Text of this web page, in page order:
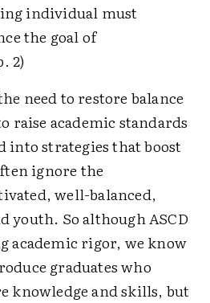
individual must
the goal of
2)
need to restore balance
raise academic standards
into strategies that boost
ignore the
well-balanced,
youth. So although ASCD
academic rigor, we know
graduates who
knowledge and skills, but